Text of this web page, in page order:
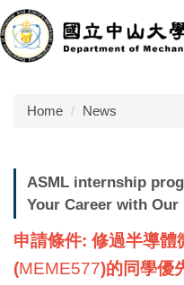
Jump
to
the
blockHome News
ASML internship
Your Career with
申請條件: 修過半導體
(MEME577)的同學優